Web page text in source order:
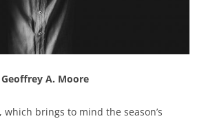
Geoffrey A. Moore
brings to mind the season’s